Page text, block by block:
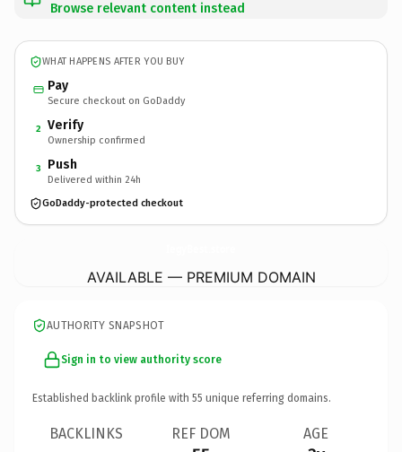
Browse relevant content instead
WHAT HAPPENS AFTER YOU BUY
Pay
Secure checkout on GoDaddy
2 Verify
Ownership confirmed
3 Push
Delivered within 24h
GoDaddy-protected checkout
AVAILABLE — PREMIUM DOMAIN
AUTHORITY SNAPSHOT
Sign in to view authority score
Established backlink profile with 55 unique referring domains.
BACKLINKS REF DOM AGE